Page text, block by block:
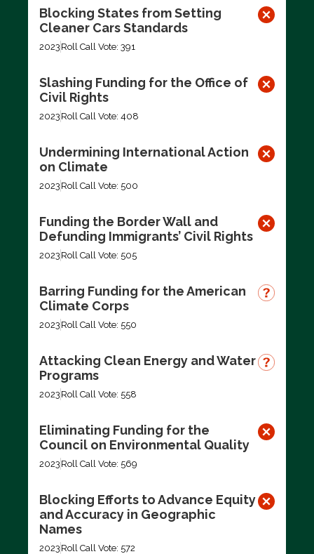
Blocking States from Setting
Cleaner Cars Standards
2023 Roll Call Vote: 391
Slashing Funding for the Office of
Civil Rights
2023 Roll Call Vote: 408
Undermining International Action
on Climate
2023 Roll Call Vote: 500
Funding the Border Wall and
Defunding Immigrants’ Civil Rights
2023 Roll Call Vote: 505
Barring Funding for the American
Climate Corps
2023 Roll Call Vote: 550
Attacking Clean Energy and Water
Programs
2023 Roll Call Vote: 558
Eliminating Funding for the
Council on Environmental Quality
2023 Roll Call Vote: 569
Blocking Efforts to Advance Equity
and Accuracy in Geographic
Names
2023 Roll Call Vote: 572